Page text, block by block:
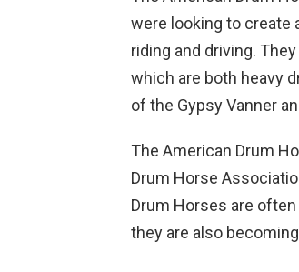
were looking to create
riding and driving.
which are both heavy
of the Gypsy Vanner
The American Drum
Drum Horse
Drum Horses are
they are also